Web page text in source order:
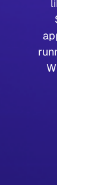
like a
Some
running on it,
Windows